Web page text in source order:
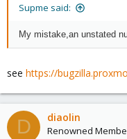
Supme said:
My mistake an unstated
see https://
D diaolin
Renowned